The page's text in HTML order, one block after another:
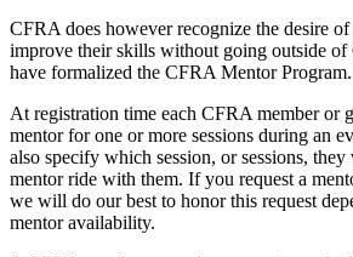
CFRA does however recognize the desire
improve their skills without going outside
have formalized the CFRA Mentor Program.
At registration time each CFRA member or
mentor for one or more sessions during an
also specify which session, or sessions,
mentor ride with them. If you request a
we will do our best to honor this request
mentor availability.